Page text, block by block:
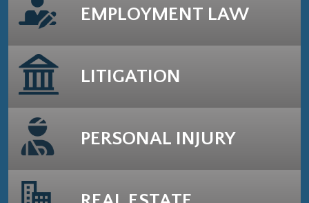
EMPLOYMENT LAW
LITIGATION
PERSONAL INJURY